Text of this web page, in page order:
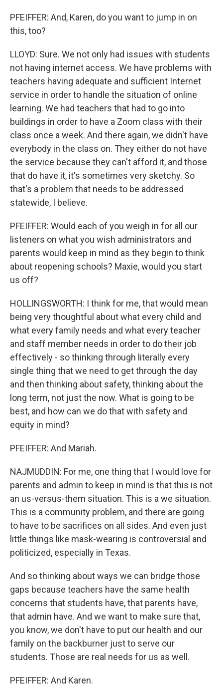
PFEIFFER: And, Karen, do you want to jump in on
this, too?
LLOYD: Sure. We not only had issues with students
not having internet access. We have problems with
teachers having adequate and sufficient Internet
service in order to handle the situation of online
learning. We had teachers that had to go into
buildings in order to have a Zoom class with their
class once a week. And there again, we didn't have
everybody in the class on. They either do not have
the service because they can't afford it, and those
that do have it, it's sometimes very sketchy. So
that's a problem that needs to be addressed
statewide, I believe.
PFEIFFER: Would each of you weigh in for all our
listeners on what you wish administrators and
parents would keep in mind as they begin to think
about reopening schools? Maxie, would you start
us off?
HOLLINGSWORTH: I think for me, that would mean
being very thoughtful about what every child and
what every family needs and what every teacher
and staff member needs in order to do their job
effectively - so thinking through literally every
single thing that we need to get through the day
and then thinking about safety, thinking about the
long term, not just the now. What is going to be
best, and how can we do that with safety and
equity in mind?
PFEIFFER: And Mariah.
NAJMUDDIN: For me, one thing that I would love for
parents and admin to keep in mind is that this is not
an us-versus-them situation. This is a we situation.
This is a community problem, and there are going
to have to be sacrifices on all sides. And even just
little things like mask-wearing is controversial and
politicized, especially in Texas.
And so thinking about ways we can bridge those
gaps because teachers have the same health
concerns that students have, that parents have,
that admin have. And we want to make sure that,
you know, we don't have to put our health and our
family on the backburner just to serve our
students. Those are real needs for us as well.
PFEIFFER: And Karen.